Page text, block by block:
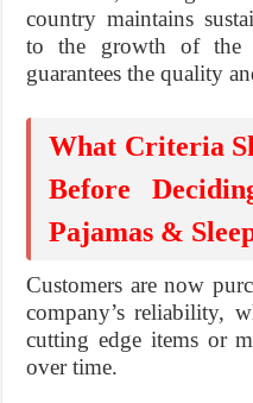
country maintains
to the growth of the
guarantees the quality
What Criteria
Before
Pajamas &
Customers are now
company’s reliability,
cutting edge items or
over time.